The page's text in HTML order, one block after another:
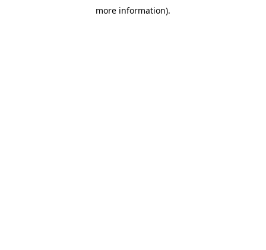
more information).